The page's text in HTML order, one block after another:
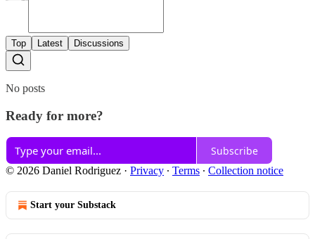
Top Latest Discussions
No posts
Ready for more?
Subscribe
© 2026 Daniel Rodriguez · Privacy ∙ Terms ∙ Collection notice
Start your Substack